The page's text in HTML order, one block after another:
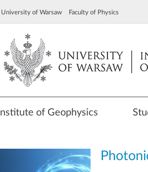
University of Warsaw Faculty of Physics
Institute of Geophysics